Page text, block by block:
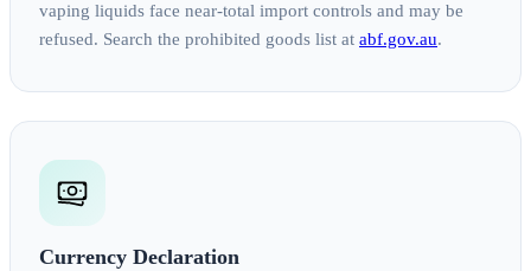
vaping liquids face near-total import controls and may be
refused. Search the prohibited goods list at abf.gov.au.
Currency Declaration